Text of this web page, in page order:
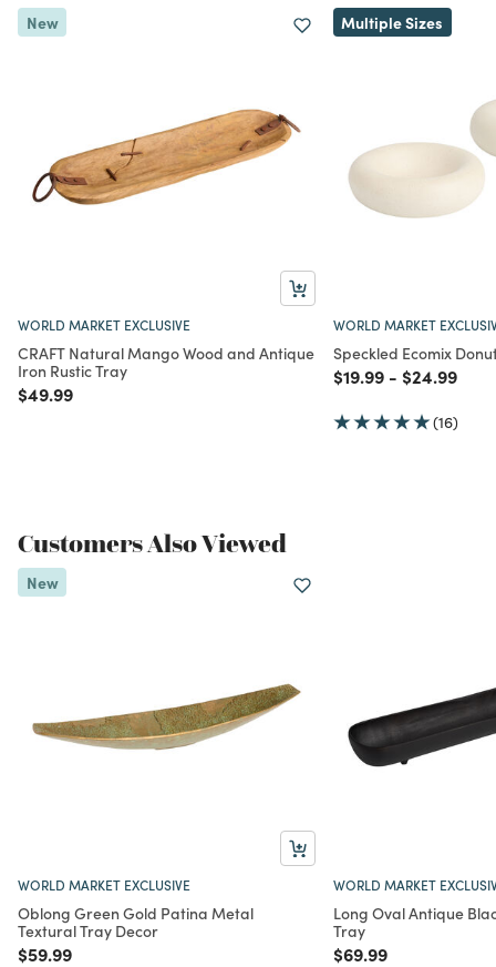
New
WORLD MARKET EXCLUSIVE
CRAFT Natural Mango Wood and Antique
Iron Rustic Tray
Price reduced from
$49.99to
Multiple Sizes
WORLD MARKET
Speckled Ecomix
Price reduced from
$19.99to
- Price
$24.99to
(16)
Customers Also Viewed
New
WORLD MARKET EXCLUSIVE
Oblong Green Gold Patina Metal
Textural Tray Decor
Price reduced from
$59.99to
WORLD MARKET
Long Oval Antique
Tray
Price reduced from
$69.99to